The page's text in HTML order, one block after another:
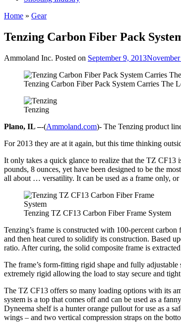
Home » Gear
Tenzing Carbon Fiber Pack
Ammoland Inc. Posted on September 9, 2013
Tenzing Carbon Fiber Pack System Carries The
Tenzing
Plano, IL –-(Ammoland.com)- The Tenzing product
For 2013 they are at it again, but this time thinking
It only takes a quick glance to realize that the TZ CF13
pounds, 8 ounces, yet have been designed to be the
all about … versatility. It can be used as a frame only,
Tenzing TZ CF13 Carbon Fiber Frame System
Tenzing’s frame is constructed with 100-percent
and then heat cured to solidify its construction. Based
ratio. After curing, the solid composite frame is
The frame’s form-fitting rigid shape and fully
extremely rigid allowing the load to stay secure and
The TZ CF13 offers so many loading options with its
system is a top that comes off and can be used as a
Dyneema shelf is a hunter orange pullout for use as a
wings – and two vertical compression straps on the